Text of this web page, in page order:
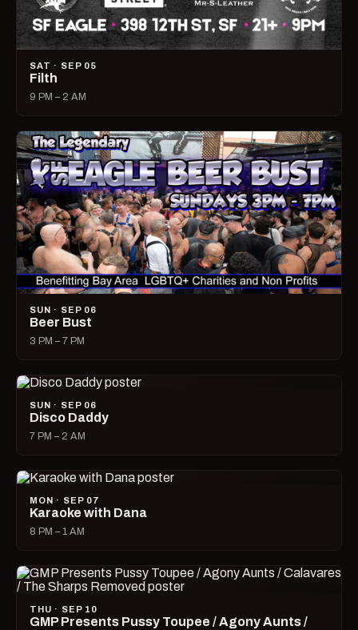
SAT · SEP 05
Filth
9 PM – 2 AM
SUN · SEP 06
Beer Bust
3 PM – 7 PM
SUN · SEP 06
Disco Daddy
7 PM – 2 AM
MON · SEP 07
Karaoke with Dana
8 PM – 1 AM
THU · SEP 10
GMP Presents Pussy Toupee / Agony Aunts /